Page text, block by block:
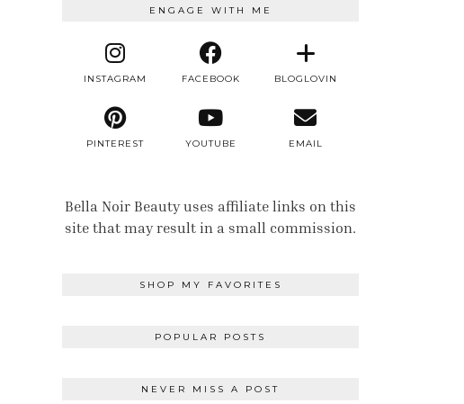
ENGAGE WITH ME
INSTAGRAM FACEBOOK BLOGLOVIN
PINTEREST YOUTUBE EMAIL
Bella Noir Beauty uses affiliate links on this
site that may result in a small commission.
SHOP MY FAVORITES
POPULAR POSTS
NEVER MISS A POST